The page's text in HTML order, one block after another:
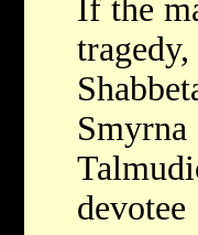
If the